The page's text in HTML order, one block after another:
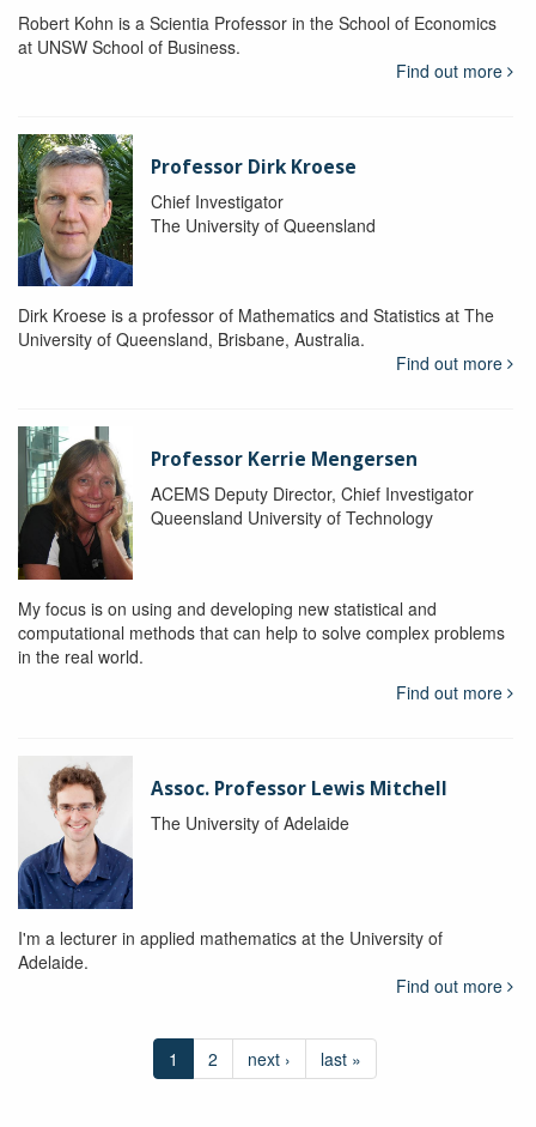
Robert Kohn is a Scientia Professor in the School of Economics
at UNSW School of Business.
Find out more
Professor Dirk Kroese
Chief Investigator
The University of Queensland
Dirk Kroese is a professor of Mathematics and Statistics at The
University of Queensland, Brisbane, Australia.
Find out more
Professor Kerrie Mengersen
ACEMS Deputy Director, Chief Investigator
Queensland University of Technology
My focus is on using and developing new statistical and
computational methods that can help to solve complex problems
in the real world.
Find out more
Assoc. Professor Lewis Mitchell
The University of Adelaide
I'm a lecturer in applied mathematics at the University of
Adelaide.
Find out more
1 2 next › last »